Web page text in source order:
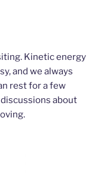
Kinetic energy
and we always
rest for a few
about